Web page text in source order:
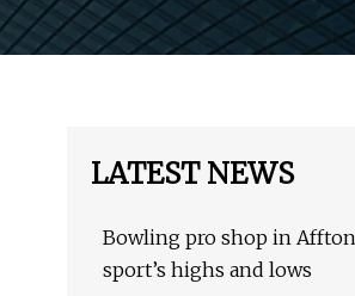
LATEST NEWS
Bowling pro shop in
sport’s highs and lows